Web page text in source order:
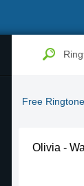
Free
Olivia -